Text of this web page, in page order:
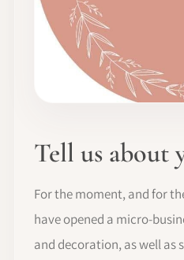
Tell us about
For the moment, and for
have opened a micro-
and decoration, as well as